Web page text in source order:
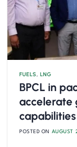
FUELS, LNG
BPCL in
accelerate
capabilities
POSTED ON AUGUST